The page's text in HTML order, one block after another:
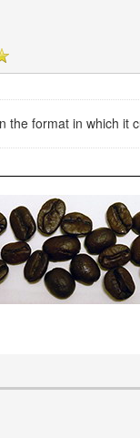
the format in which it